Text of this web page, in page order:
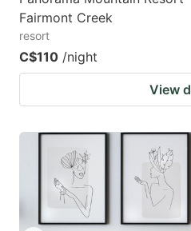
Fairmont Creek
resort
C$110 /night
View